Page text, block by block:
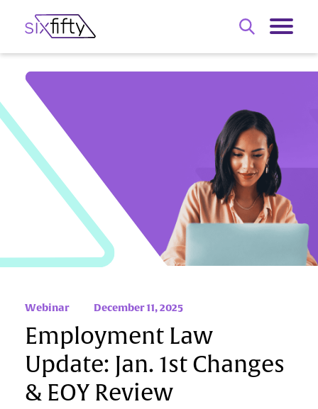
Webinar December 11, 2025
Employment Law
Update: Jan. 1st Changes
& EOY Review